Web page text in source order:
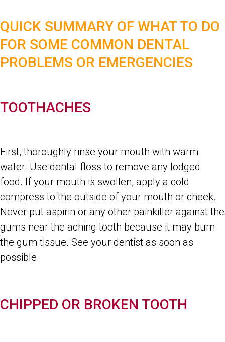
QUICK SUMMARY OF WHAT TO DO
FOR SOME COMMON DENTAL
PROBLEMS OR EMERGENCIES
TOOTHACHES
First, thoroughly rinse your mouth with warm
water. Use dental floss to remove any lodged
food. If your mouth is swollen, apply a cold
compress to the outside of your mouth or cheek.
Never put aspirin or any other painkiller against the
gums near the aching tooth because it may burn
the gum tissue. See your dentist as soon as
possible.
CHIPPED OR BROKEN TOOTH